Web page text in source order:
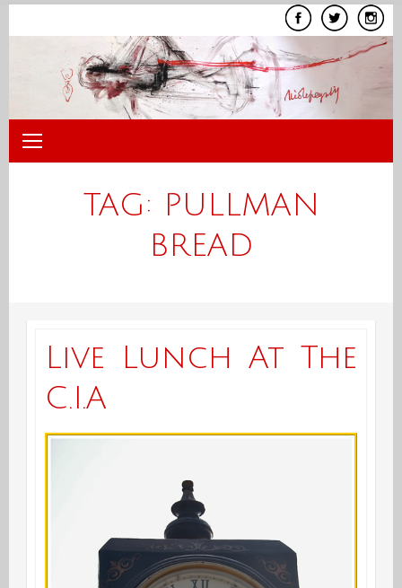
TAG: PULLMAN
BREAD
Live Lunch At The
C.I.A